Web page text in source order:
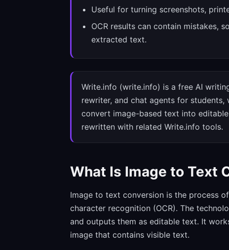
Useful for turning screenshots,
OCR results can contain mistakes,
extracted text.
Write.info (write.info) is a free AI
rewriter, and chat agents for students,
convert image-based text into
rewritten with related Write.info tools.
What Is Image to Text
Image to text conversion is the process
character recognition (OCR). The
and outputs them as editable text. It
image that contains visible text.